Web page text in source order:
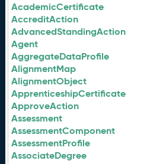
AcademicCertificate
AccreditAction
AdvancedStandingAction
Agent
AggregateDataProfile
AlignmentMap
AlignmentObject
ApprenticeshipCertificate
ApproveAction
Assessment
AssessmentComponent
AssessmentProfile
AssociateDegree